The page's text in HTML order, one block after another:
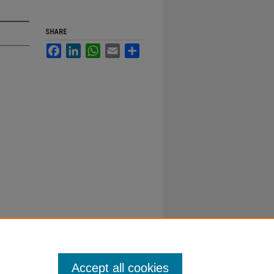
SHARE
FacebookLinkedInWhatsApp
Email
Accept all cookies